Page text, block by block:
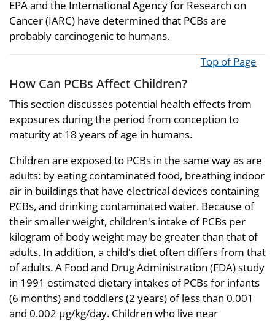
EPA and the International Agency for Research on
Cancer (IARC) have determined that PCBs are
probably carcinogenic to humans.
Top of Page
How Can PCBs Affect Children?
This section discusses potential health effects from
exposures during the period from conception to
maturity at 18 years of age in humans.
Children are exposed to PCBs in the same way as are
adults: by eating contaminated food, breathing indoor
air in buildings that have electrical devices containing
PCBs, and drinking contaminated water. Because of
their smaller weight, children's intake of PCBs per
kilogram of body weight may be greater than that of
adults. In addition, a child's diet often differs from that
of adults. A Food and Drug Administration (FDA) study
in 1991 estimated dietary intakes of PCBs for infants
(6 months) and toddlers (2 years) of less than 0.001
and 0.002 µg/kg/day. Children who live near